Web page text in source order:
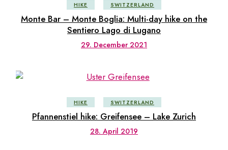
HIKE SWITZERLAND
Monte Bar – Monte Boglia: Multi-day hike on the
Sentiero Lago di Lugano
29. December 2021
HIKE SWITZERLAND
Pfannenstiel hike: Greifensee – Lake Zurich
28. April 2019